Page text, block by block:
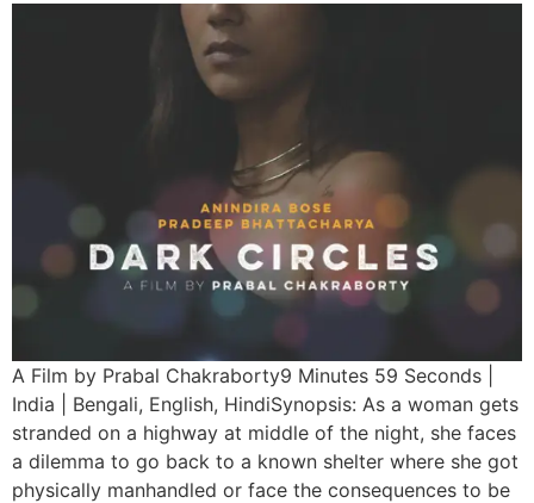
A Film by Prabal Chakraborty9 Minutes 59 Seconds |
India | Bengali, English, HindiSynopsis: As a woman gets
stranded on a highway at middle of the night, she faces
a dilemma to go back to a known shelter where she got
physically manhandled or face the consequences to be